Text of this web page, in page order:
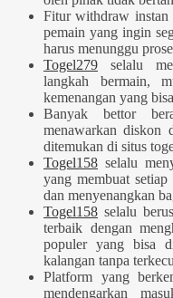
Fitur withdraw instan
pemain yang ingin
harus menunggu
Togel279 selalu
langkah bermain,
kemenangan yang
Banyak bettor
menawarkan diskon
ditemukan di situs
Togel158 selalu
yang membuat
dan menyenangkan
Togel158 selalu
terbaik dengan
populer yang bisa
kalangan tanpa
Platform yang
mendengarkan